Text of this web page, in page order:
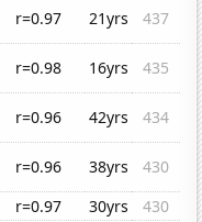
r=0.97 21yrs
437
r=0.98 16yrs
435
r=0.96 42yrs
434
r=0.96 38yrs
430
r=0.97 30yrs
430